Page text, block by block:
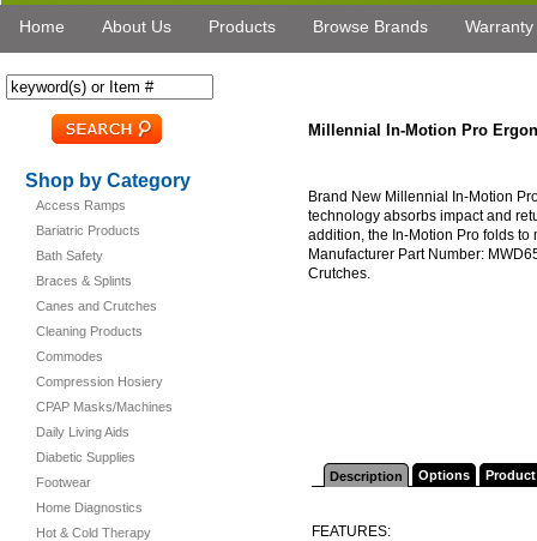
Home About Us Products Browse Brands Warranty
Shop by Category
Access Ramps
Bariatric Products
Bath Safety
Braces & Splints
Canes and Crutches
Cleaning Products
Commodes
Compression Hosiery
CPAP Masks/Machines
Daily Living Aids
Diabetic Supplies
Footwear
Home Diagnostics
Hot & Cold Therapy
Millennial In-Motion Pro
Brand New Millennial In-Motion
technology absorbs impact and
addition, the In-Motion Pro folds
Manufacturer Part Number:
Crutches.
Description Options
FEATURES: